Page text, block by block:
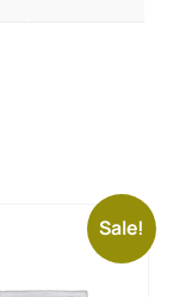
Sale!